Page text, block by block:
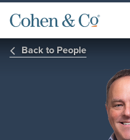
Back to People